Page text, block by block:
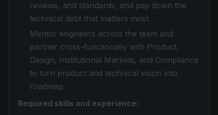
reviews, and standards, and pay down the
technical debt that matters most.
Mentor engineers across the team and
partner cross-functionally with Product,
Design, Institutional Markets, and Compliance
to turn product and technical vision into
roadmap.
Required skills and experience: